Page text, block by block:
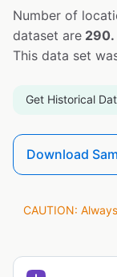
Number of
dataset are 290.
This data set
Get Historical
Download
CAUTION: